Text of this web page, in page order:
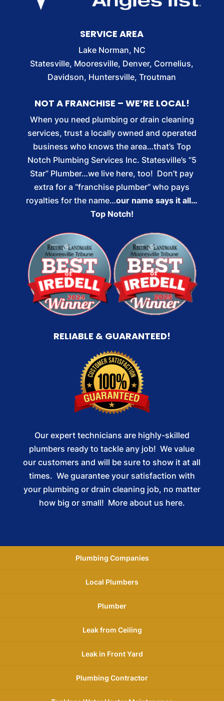
SERVICE AREA
Lake Norman, NC
Statesville, Mooresville, Denver, Cornelius,
Davidson, Huntersville, Troutman
NOT A FRANCHISE – WE’RE LOCAL!
When you need plumbing or drain cleaning
services, trust a locally owned and operated
business who knows the area…that’s Top
Notch Plumbing Services Inc. Statesville’s “5
Star” Plumber…we live here, too! Don’t pay
extra for a “franchise plumber” who pays
royalties for the name…our name says it all…
Top Notch!
RELIABLE & GUARANTEED!
Our expert technicians are highly-skilled
plumbers ready to tackle any job! We value
our customers and will be sure to show it at all
times. We guarantee your satisfaction with
your plumbing or drain cleaning job, no matter
how big or small! More about us here.
Plumbing Companies
Local Plumbers
Plumber
Leak from Ceiling
Leak in Front Yard
Plumbing Contractor